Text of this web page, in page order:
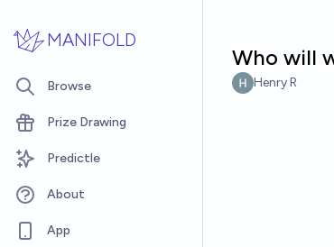
MANIFOLD
Browse
Prize Drawing
Predictle
About
App
Who will
Henry R